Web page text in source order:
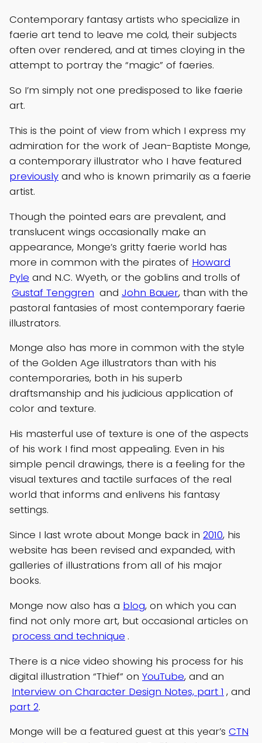
Contemporary fantasy artists who specialize in
faerie art tend to leave me cold, their subjects
often over rendered, and at times cloying in the
attempt to portray the “magic” of faeries.
So I’m simply not one predisposed to like faerie
art.
This is the point of view from which I express my
admiration for the work of Jean-Baptiste Monge,
a contemporary illustrator who I have featured
previously and who is known primarily as a faerie
artist.
Though the pointed ears are prevalent, and
translucent wings occasionally make an
appearance, Monge’s gritty faerie world has
more in common with the pirates of Howard
Pyle and N.C. Wyeth, or the goblins and trolls of
Gustaf Tenggren and John Bauer, than with the
pastoral fantasies of most contemporary faerie
illustrators.
Monge also has more in common with the style
of the Golden Age illustrators than with his
contemporaries, both in his superb
draftsmanship and his judicious application of
color and texture.
His masterful use of texture is one of the aspects
of his work I find most appealing. Even in his
simple pencil drawings, there is a feeling for the
visual textures and tactile surfaces of the real
world that informs and enlivens his fantasy
settings.
Since I last wrote about Monge back in 2010, his
website has been revised and expanded, with
galleries of illustrations from all of his major
books.
Monge now also has a blog, on which you can
find not only more art, but occasional articles on
process and technique .
There is a nice video showing his process for his
digital illustration “Thief” on YouTube, and an
Interview on Character Design Notes, part 1 , and
part 2.
Monge will be a featured guest at this year’s CTN